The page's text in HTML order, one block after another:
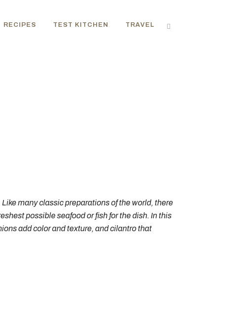
RECIPES TEST KITCHEN TRAVEL
many classic preparations of the world, there
possible seafood or fish for the dish. In this
add color and texture, and cilantro that